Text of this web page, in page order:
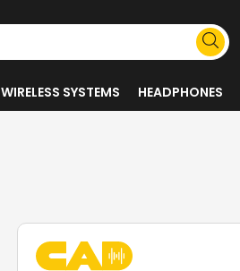
WIRELESS SYSTEMS HEADPHONES